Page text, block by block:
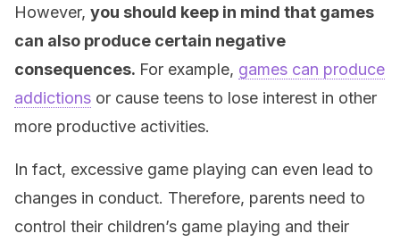
However, you should keep in mind that games
can also produce certain negative
consequences. For example, games can produce
addictions or cause teens to lose interest in other
more productive activities.
In fact, excessive game playing can even lead to
changes in conduct. Therefore, parents need to
control their children’s game playing and their